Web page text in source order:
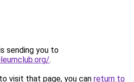
sending you to
.
visit that page, you can return to